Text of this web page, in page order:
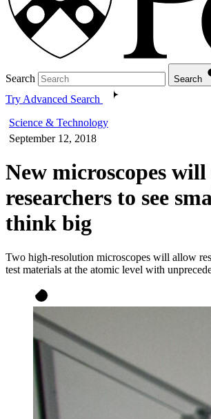
Search Search
Try Advanced Search
Science & Technology
September 12, 2018
New microscopes
researchers to see
think big
Two high-resolution microscopes will allow
test materials at the atomic level with